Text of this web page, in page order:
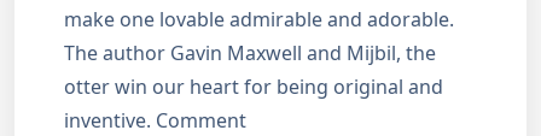
make one lovable admirable and adorable.
The author Gavin Maxwell and Mijbil, the
otter win our heart for being original and
inventive. Comment